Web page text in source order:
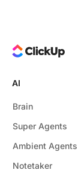
AI
Brain
Super Agents
Ambient Agents
Notetaker